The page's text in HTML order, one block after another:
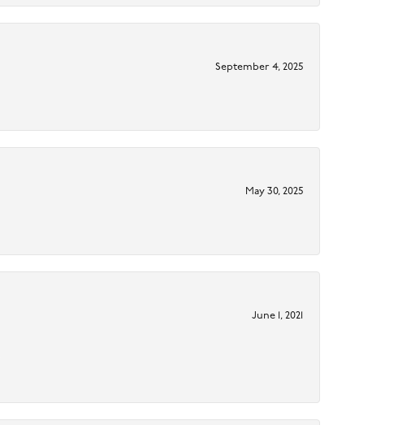
September 4, 2025
May 30, 2025
June 1, 2021